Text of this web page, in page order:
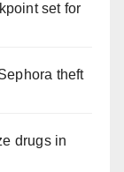
set for
theft
drugs in